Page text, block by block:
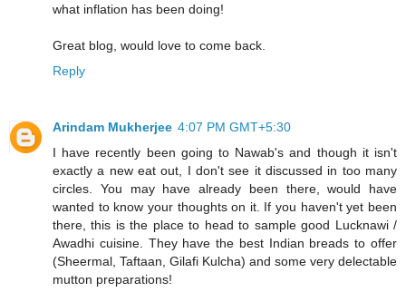
what inflation has been doing!
Great blog, would love to come back.
Reply
Arindam Mukherjee 4:07 PM GMT+5:30
I have recently been going to Nawab's and though it isn't
exactly a new eat out, I don't see it discussed in too many
circles. You may have already been there, would have
wanted to know your thoughts on it. If you haven't yet been
there, this is the place to head to sample good Lucknawi /
Awadhi cuisine. They have the best Indian breads to offer
(Sheermal, Taftaan, Gilafi Kulcha) and some very delectable
mutton preparations!